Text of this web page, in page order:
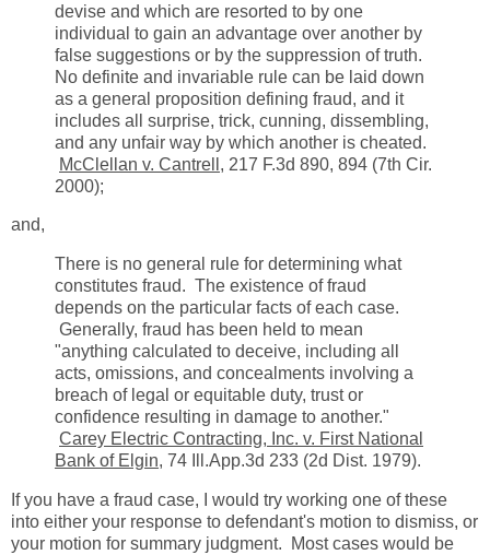
devise and which are resorted to by one
individual to gain an advantage over another by
false suggestions or by the suppression of truth.
No definite and invariable rule can be laid down
as a general proposition defining fraud, and it
includes all surprise, trick, cunning, dissembling,
and any unfair way by which another is cheated.
McClellan v. Cantrell , 217 F.3d 890, 894 (7th Cir.
2000);
and,
There is no general rule for determining what
constitutes fraud. The existence of fraud
depends on the particular facts of each case.
Generally, fraud has been held to mean
"anything calculated to deceive, including all
acts, omissions, and concealments involving a
breach of legal or equitable duty, trust or
confidence resulting in damage to another."
Carey Electric Contracting, Inc. v. First National
Bank of Elgin, 74 Ill.App.3d 233 (2d Dist. 1979).
If you have a fraud case, I would try working one of these
into either your response to defendant's motion to dismiss, or
your motion for summary judgment. Most cases would be